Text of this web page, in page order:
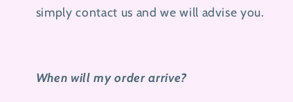
simply contact us and we will advise you.
When will my order arrive?